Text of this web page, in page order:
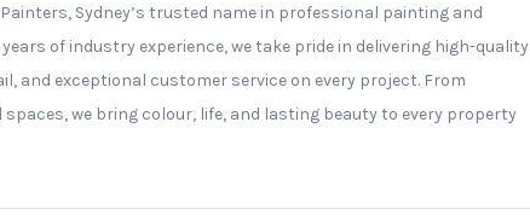
Sydney’s trusted name in professional painting and
of industry experience, we take pride in delivering high-quality
and exceptional customer service on every project. From
we bring colour, life, and lasting beauty to every property